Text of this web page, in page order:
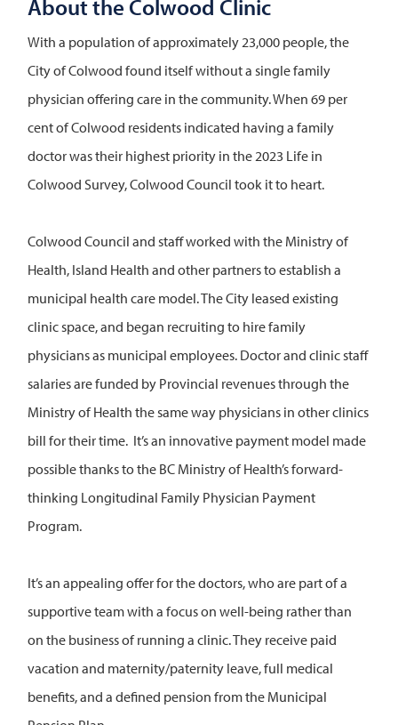
About the Colwood Clinic
With a population of approximately 23,000 people, the
City of Colwood found itself without a single family
physician offering care in the community. When 69 per
cent of Colwood residents indicated having a family
doctor was their highest priority in the 2023 Life in
Colwood Survey, Colwood Council took it to heart.
Colwood Council and staff worked with the Ministry of
Health, Island Health and other partners to establish a
municipal health care model. The City leased existing
clinic space, and began recruiting to hire family
physicians as municipal employees. Doctor and clinic staff
salaries are funded by Provincial revenues through the
Ministry of Health the same way physicians in other clinics
bill for their time. It’s an innovative payment model made
possible thanks to the BC Ministry of Health’s forward-
thinking Longitudinal Family Physician Payment
Program.
It’s an appealing offer for the doctors, who are part of a
supportive team with a focus on well-being rather than
on the business of running a clinic. They receive paid
vacation and maternity/paternity leave, full medical
benefits, and a defined pension from the Municipal